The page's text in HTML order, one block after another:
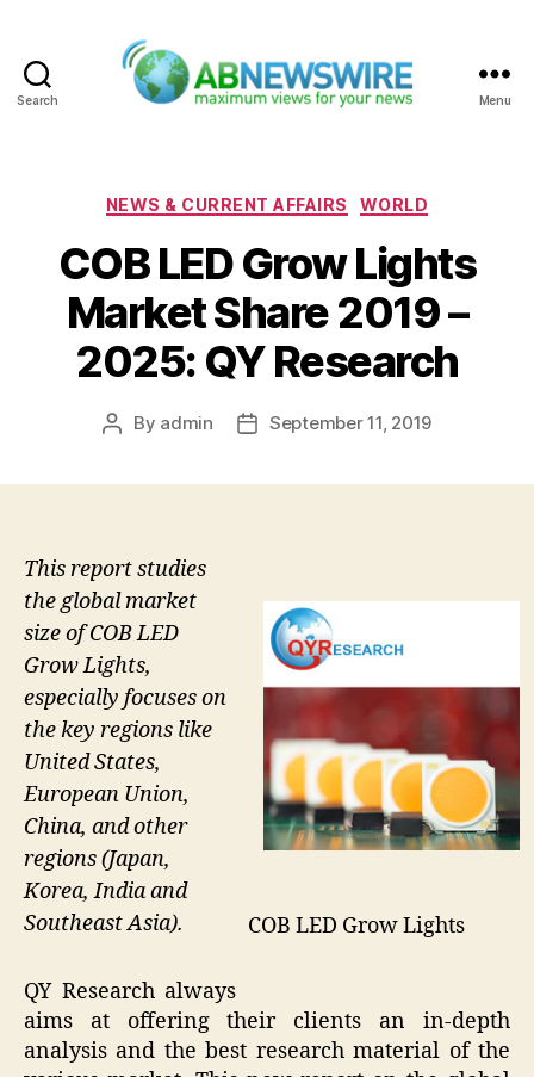
Search Menu
Categories
NEWS & CURRENT AFFAIRS WORLD
COB LED Grow Lights
Market Share 2019 –
2025: QY Research
Post
By admin
PostSeptember 11, 2019
COB LED Grow Lights
This report studies
the global market
size of COB LED
Grow Lights,
especially focuses on
the key regions like
United States,
European Union,
China, and other
regions (Japan,
Korea, India and
Southeast Asia).
QY Research always
aims at offering their clients an in-depth
analysis and the best research material of the